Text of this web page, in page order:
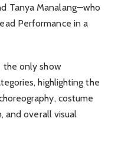
Tanya Manalang—who
Performance in a
the only show
highlighting the
costume
and overall visual